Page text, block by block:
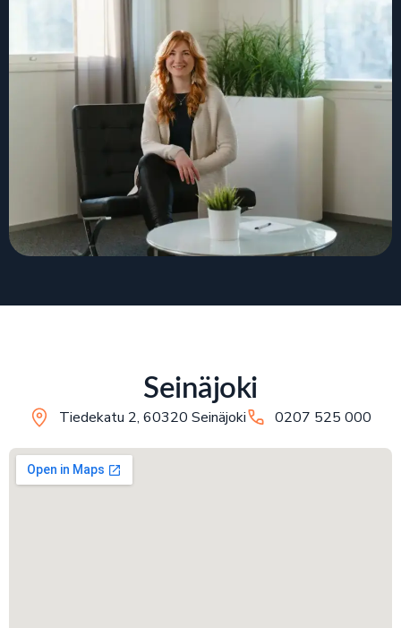
Seinäjoki
Tiedekatu 2, 60320 Seinäjoki 0207 525 000